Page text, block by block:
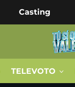
Casting
TELEVOTO